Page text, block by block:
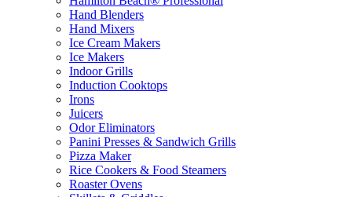
Hand Blenders
Hand Mixers
Ice Cream Makers
Ice Makers
Indoor Grills
Induction Cooktops
Irons
Juicers
Odor Eliminators
Panini Presses & Sandwich Grills
Pizza Maker
Rice Cookers & Food Steamers
Roaster Ovens